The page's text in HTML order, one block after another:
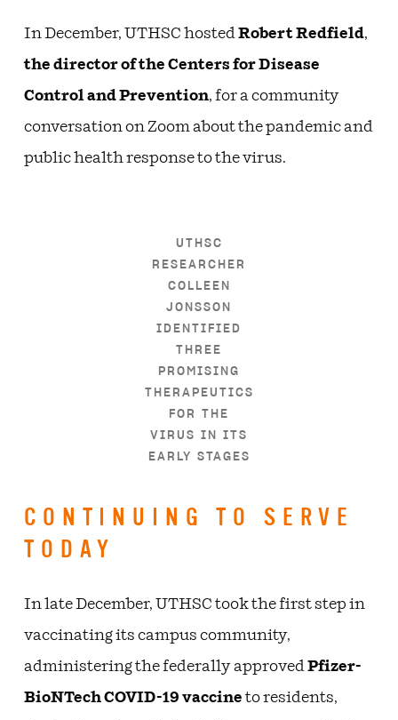
In December, UTHSC hostedRobert Redfield,
the director of the Centers for Disease
Control and Prevention, for a community
conversation on Zoom about the pandemic and
public health response to the virus.
UTHSC
RESEARCHER
COLLEEN
JONSSON
IDENTIFIED
THREE
PROMISING
THERAPEUTICS
FOR THE
VIRUS IN ITS
EARLY STAGES
CONTINUING TO SERVE
TODAY
In late December, UTHSC took the first step in
vaccinating its campus community,
administering the federally approvedPfizer-
BioNTech COVID-19 vaccine to residents,